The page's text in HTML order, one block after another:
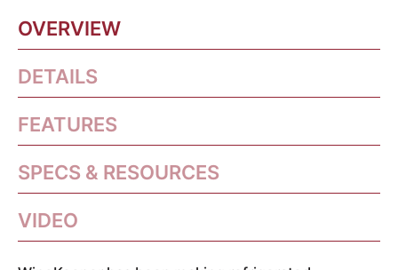
OVERVIEW
DETAILS
FEATURES
SPECS & RESOURCES
VIDEO